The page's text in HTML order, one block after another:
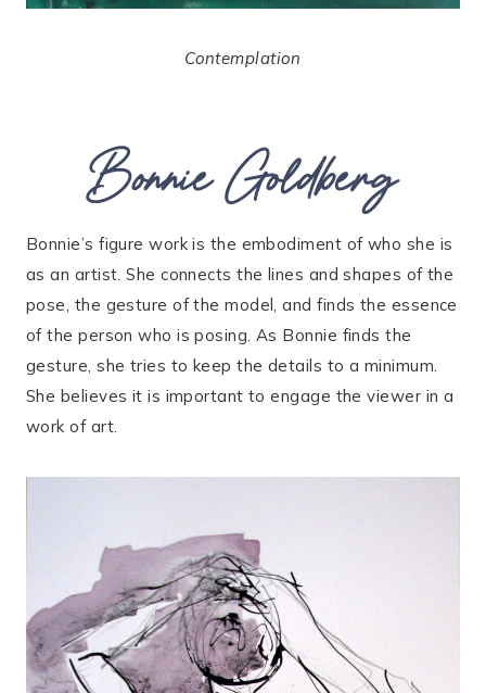
Contemplation
Bonnie Goldberg
Bonnie’s figure work is the embodiment of who she is
as an artist. She connects the lines and shapes of the
pose, the gesture of the model, and finds the essence
of the person who is posing. As Bonnie finds the
gesture, she tries to keep the details to a minimum.
She believes it is important to engage the viewer in a
work of art.